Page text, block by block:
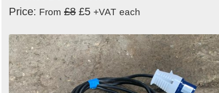
Price: From £8 £5 +VAT each